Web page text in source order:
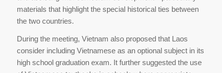
materials that highlight the special historical ties between
the two countries.
During the meeting, Vietnam also proposed that Laos
consider including Vietnamese as an optional subject in its
high school graduation exam. It further suggested the use